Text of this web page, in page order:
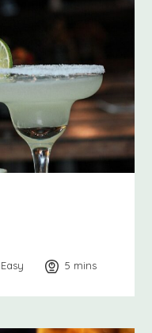
Easy 5 minutes
mins